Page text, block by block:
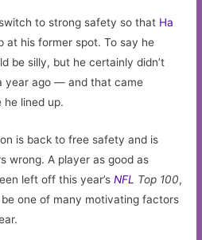
to strong safety so that Ha
at his former spot. To say he
be silly, but he certainly didn’t
year ago — and that came
he lined up.
is back to free safety and is
wrong. A player as good as
left off this year’sNFL Top 100,
one of many motivating factors